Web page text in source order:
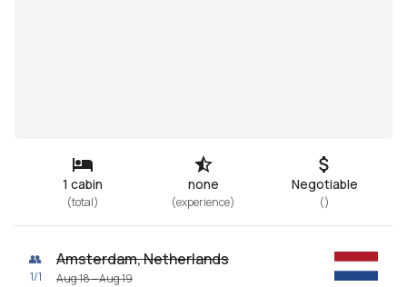
1 cabin
(total)
none
(experience)
Negotiable
()
👥
1/1
Amsterdam, Netherlands
Aug 18 – Aug 19